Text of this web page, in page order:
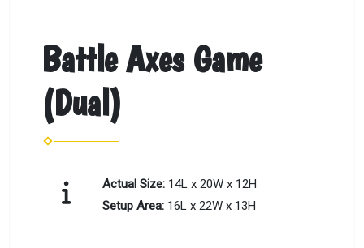
Battle Axes Game
(Dual)
Actual Size: 14L x 20W x 12H
Setup Area: 16L x 22W x 13H